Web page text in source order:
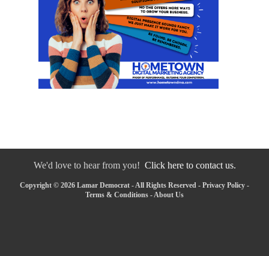
We'd love to hear from you! Click here to contact us.
Copyright © 2026 Lamar Democrat - All Rights Reserved - Privacy Policy -
Terms & Conditions -About Us